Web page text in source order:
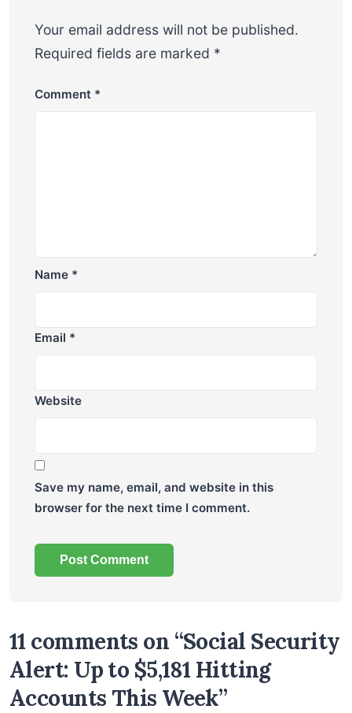
Your email address will not be published.
Required fields are marked *
Comment *
Name *
Email *
Website
Save my name, email, and website in this
browser for the next time I comment.
11 comments on “Social Security
Alert: Up to $5,181 Hitting
Accounts This Week”